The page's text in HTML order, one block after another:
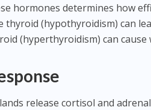
hormones determines how
thyroid (hypothyroidism) can
(hyperthyroidism) can cause
release cortisol and